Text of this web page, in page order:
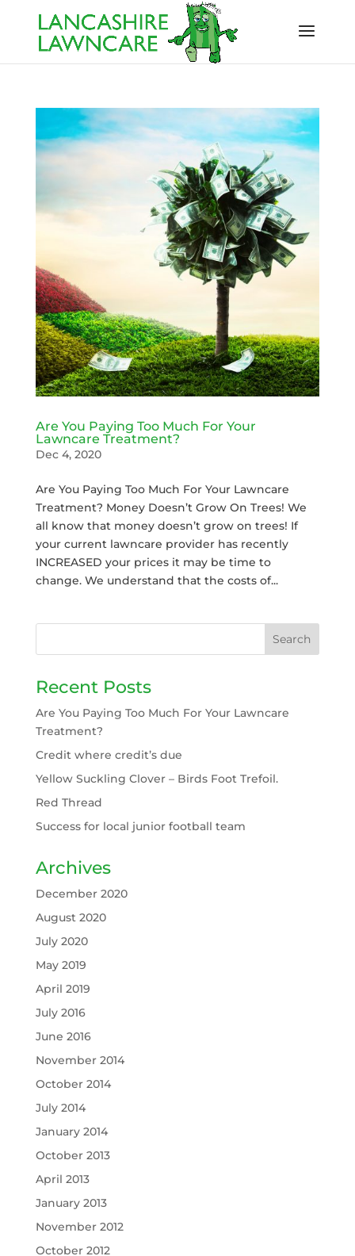
Are You Paying Too Much For Your
Lawncare Treatment?
Dec 4, 2020
Are You Paying Too Much For Your Lawncare
Treatment? Money Doesn’t Grow On Trees! We
all know that money doesn’t grow on trees! If
your current lawncare provider has recently
INCREASED your prices it may be time to
change. We understand that the costs of...
Recent Posts
Are You Paying Too Much For Your Lawncare
Treatment?
Credit where credit’s due
Yellow Suckling Clover – Birds Foot Trefoil.
Red Thread
Success for local junior football team
Archives
December 2020
August 2020
July 2020
May 2019
April 2019
July 2016
June 2016
November 2014
October 2014
July 2014
January 2014
October 2013
April 2013
January 2013
November 2012
October 2012